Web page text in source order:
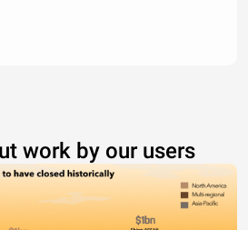
work by our users